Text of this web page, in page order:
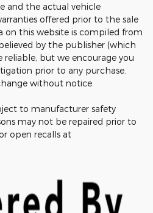
and the actual vehicle
offered prior to the sale
on this website is compiled from
by the publisher (which
reliable, but we encourage you
prior to any purchase.
without notice.
to manufacturer safety
may not be repaired prior to
open recalls at